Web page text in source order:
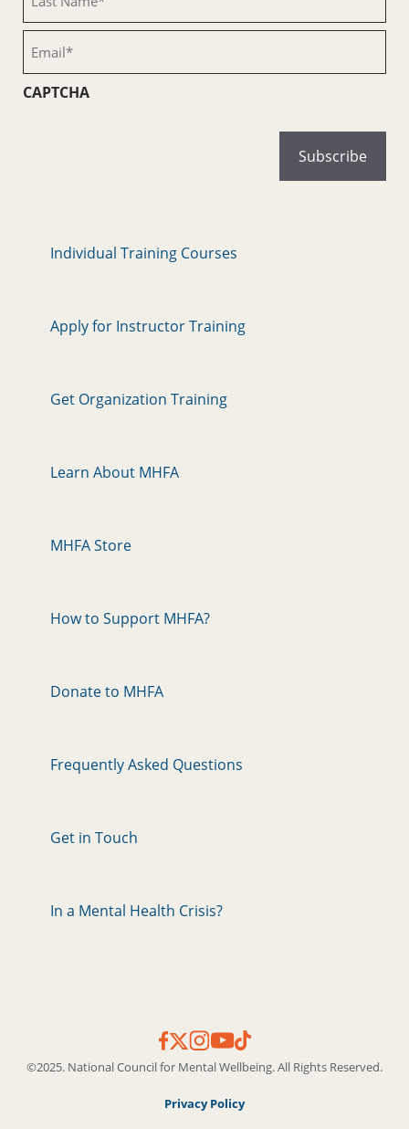
Name
(Required)
CAPTCHA
Individual Training Courses
Apply for Instructor Training
Get Organization Training
Learn About MHFA
MHFA Store
How to Support MHFA?
Donate to MHFA
Frequently Asked Questions
Get in Touch
In a Mental Health Crisis?
©2025. National Council for Mental Wellbeing. All Rights Reserved.
Privacy Policy